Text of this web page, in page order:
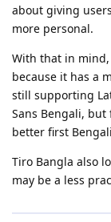
about giving
more personal.
With that in mind,
because it has a
still supporting
Sans Bengali, but
better first
Tiro Bangla also
may be a less